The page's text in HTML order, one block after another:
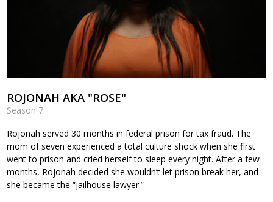
ROJONAH AKA "ROSE"
Season 7
Rojonah served 30 months in federal prison for tax fraud. The
mom of seven experienced a total culture shock when she first
went to prison and cried herself to sleep every night. After a few
months, Rojonah decided she wouldn’t let prison break her, and
she became the “jailhouse lawyer.”